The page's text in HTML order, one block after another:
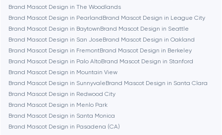
Burbank
Cambridge
Chicago
Brand Mascot Design in The Woodlands
Brand Mascot Design in PearlandBrand Mascot Design in League City
Brand Mascot Design in BaytownBrand Mascot Design in Seattle
Brand Mascot Design in San JoseBrand Mascot Design in Oakland
Brand Mascot Design in FremontBrand Mascot Design in Berkeley
Brand Mascot Design in Palo AltoBrand Mascot Design in Stanford
Brand Mascot Design in Mountain View
Brand Mascot Design in SunnyvaleBrand Mascot Design in Santa Clara
Brand Mascot Design in Redwood City
Brand Mascot Design in Menlo Park
Brand Mascot Design in Santa Monica
Brand Mascot Design in Pasadena (CA)